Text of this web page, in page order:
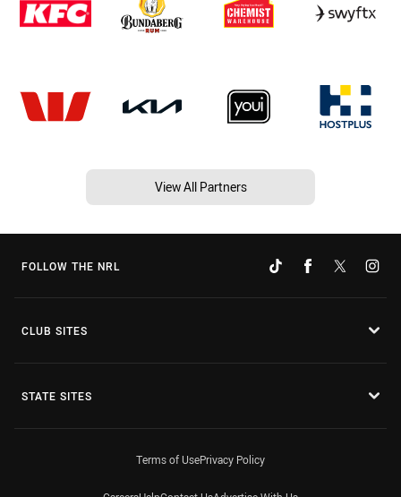
View All Partners
FOLLOW THE NRL
CLUB SITES
STATE SITES
Terms of UsePrivacy Policy